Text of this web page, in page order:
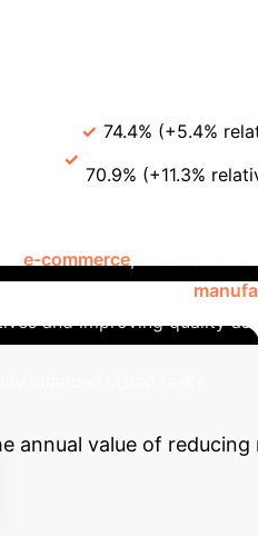
aligns the
74.4% (+5.4%
70.9% (+11.3%
e-commerce , it can
and improving quality
annual value of